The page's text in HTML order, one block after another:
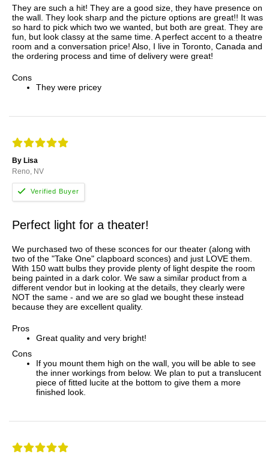
They are such a hit! They are a good size, they have presence on
the wall. They look sharp and the picture options are great!! It was
so hard to pick which two we wanted, but both are great. They are
fun, but look classy at the same time. A perfect accent to a theatre
room and a conversation price! Also, I live in Toronto, Canada and
the ordering process and time of delivery were great!
Cons
They were pricey
By Lisa
Reno, NV
Perfect light for a theater!
We purchased two of these sconces for our theater (along with
two of the "Take One" clapboard sconces) and just LOVE them.
With 150 watt bulbs they provide plenty of light despite the room
being painted in a dark color. We saw a similar product from a
different vendor but in looking at the details, they clearly were
NOT the same - and we are so glad we bought these instead
because they are excellent quality.
Pros
Great quality and very bright!
Cons
If you mount them high on the wall, you will be able to see
the inner workings from below. We plan to put a translucent
piece of fitted lucite at the bottom to give them a more
finished look.